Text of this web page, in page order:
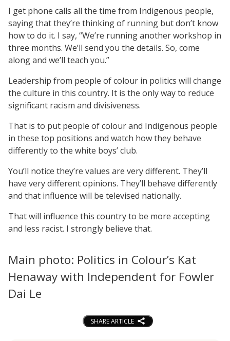
I get phone calls all the time from Indigenous people,
saying that they’re thinking of running but don’t know
how to do it. I say, “We’re running another workshop in
three months. We’ll send you the details. So, come
along and we’ll teach you.”
Leadership from people of colour in politics will change
the culture in this country. It is the only way to reduce
significant racism and divisiveness.
That is to put people of colour and Indigenous people
in these top positions and watch how they behave
differently to the white boys’ club.
You’ll notice they’re values are very different. They’ll
have very different opinions. They’ll behave differently
and that influence will be televised nationally.
That will influence this country to be more accepting
and less racist. I strongly believe that.
Main photo: Politics in Colour’s Kat
Henaway with Independent for Fowler
Dai Le
SHARE ARTICLE